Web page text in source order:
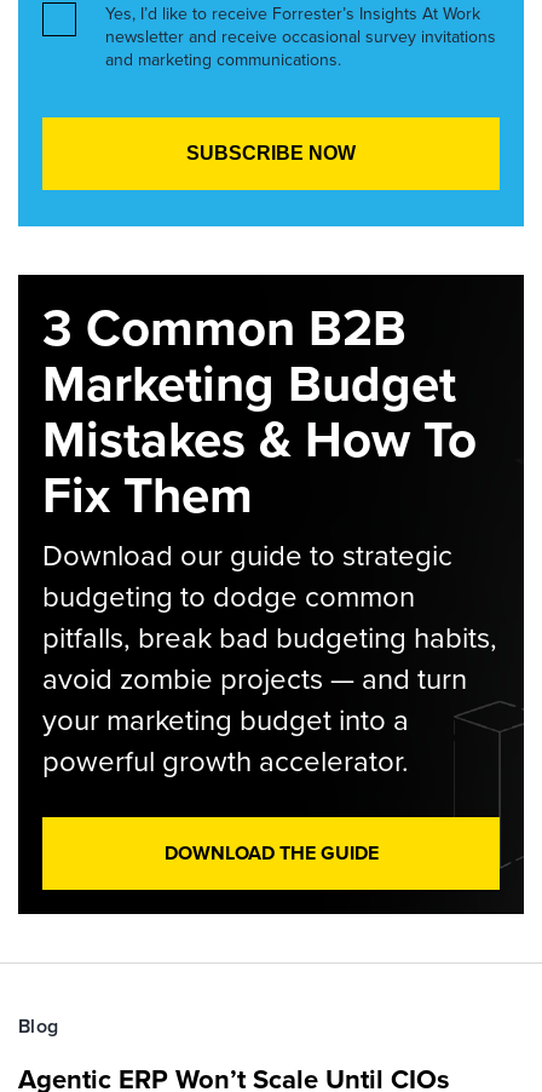
Yes, I’d like to receive Forrester’s Insights At Work
newsletter and receive occasional survey invitations
and marketing communications.
3 Common B2B
Marketing Budget
Mistakes & How To
Fix Them
Download our guide to strategic
budgeting to dodge common
pitfalls, break bad budgeting habits,
avoid zombie projects — and turn
your marketing budget into a
powerful growth accelerator.
DOWNLOAD THE GUIDE
Blog
Agentic ERP Won’t Scale Until CIOs